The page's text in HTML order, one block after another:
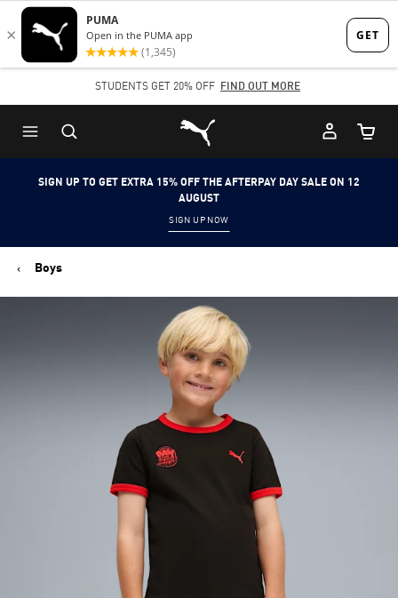
Skip
to
content
Skip
to
Content
STUDENTS GET 20% OFF FIND OUT MORE
Puma Home
Cart
SIGN UP TO GET EXTRA 15% OFF THE AFTERPAY DAY SALE ON 12
AUGUST
SIGN UP NOW
Boys